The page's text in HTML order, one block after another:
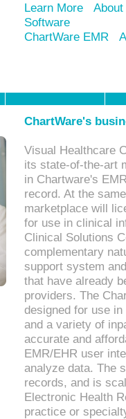
Learn More
Software
ChartWare EMR
ChartWare's
Visual Healthcare
its state-of-the-art
in Chartware's
record. At the
marketplace will
for use in clinical
Clinical Solutions
complementary
support system
that have already
providers. The
designed for use
and a variety of
accurate and
EMR/EHR user
analyze data. The
records, and is
Electronic Health
practice or